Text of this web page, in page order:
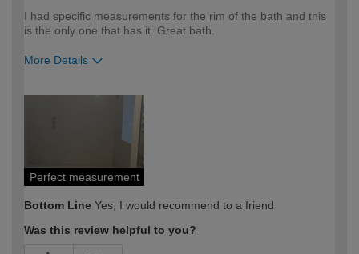
I had specific measurements for the rim of the bath and this
is the only one that has it. Great bath.
More Details
Perfect measurement
Bottom Line Yes, I would recommend to a friend
Was this review helpful to you?